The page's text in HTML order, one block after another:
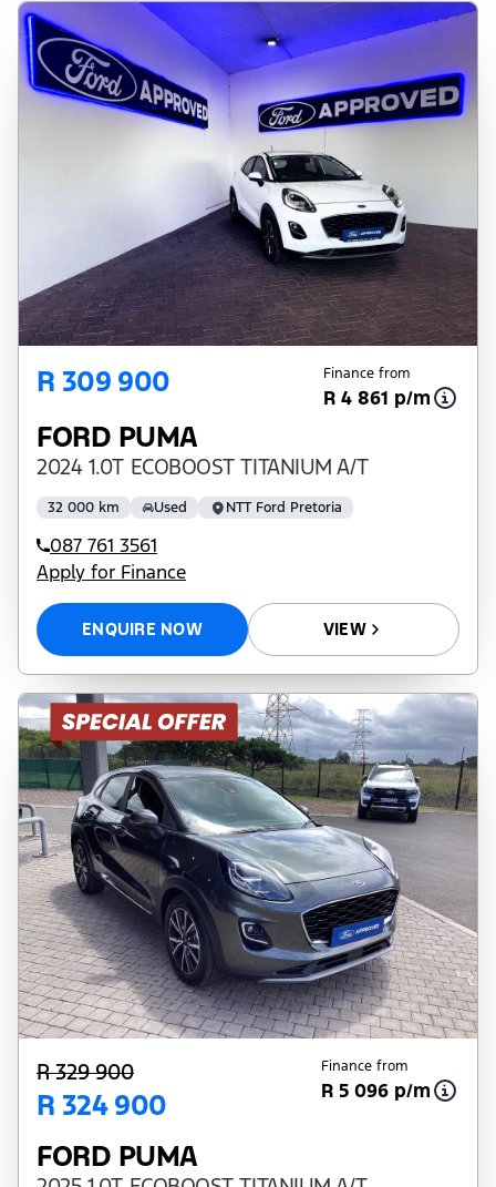
R 309 900 Finance from
R 4 861 p/m
FORD PUMA
2024 1.0T ECOBOOST TITANIUM A/T
32 000 km Used NTT Ford Pretoria
087 761 3561
Apply for Finance
ENQUIRE NOW VIEW
R 329 900
R 324 900
Finance from
R 5 096 p/m
FORD PUMA